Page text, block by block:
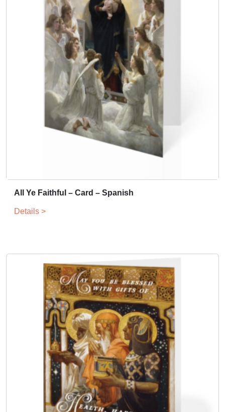
All Ye Faithful – Card – Spanish
Details >